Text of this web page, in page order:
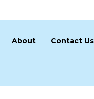
About Contact Us